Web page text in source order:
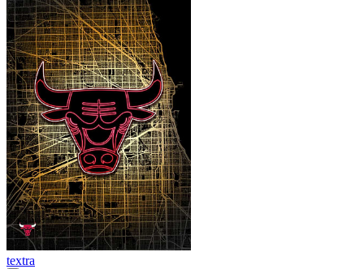
textra